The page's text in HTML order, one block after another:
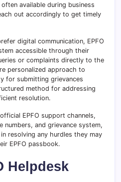
available during business
out accordingly to get timely
digital communication, EPFO
accessible through their
or complaints directly to the
personalized approach to
for submitting grievances
method for addressing
resolution.
EPFO support channels,
numbers, and grievance system,
resolving any hurdles they may
EPFO passbook.
Helpdesk